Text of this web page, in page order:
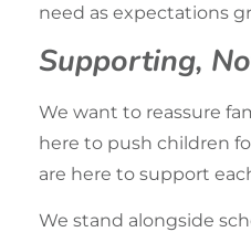
need as expectations
Supporting,
We want to reassure
here to push children
are here to support
We stand alongside